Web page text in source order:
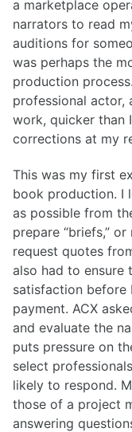
a marketplace
narrators to read
auditions for
was perhaps the
production
professional actor,
work, quicker than
corrections at my
This was my first
book production. I
as possible from
prepare “briefs,”
request quotes
also had to ensure
satisfaction before
payment. ACX
and evaluate the
puts pressure on
select
likely to respond.
those of a project
answering